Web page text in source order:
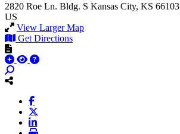
2820 Roe Ln. Bldg. S Kansas City, KS 66103
US
View Larger Map
Get Directions